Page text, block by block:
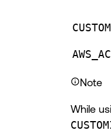
Note
While